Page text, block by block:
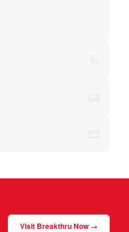
Visit Breakthru Now →